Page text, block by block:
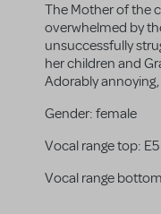
The Mother of the
overwhelmed by
unsuccessfully
her children and
Adorably
Gender: female
Vocal range top: E5
Vocal range